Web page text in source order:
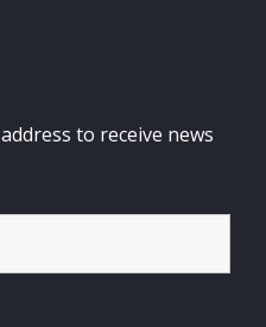
to receive news